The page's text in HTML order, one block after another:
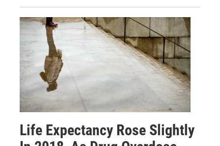
Life Expectancy Rose Slightly